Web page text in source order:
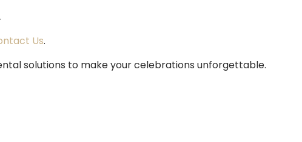
Us.
solutions to make your celebrations unforgettable.